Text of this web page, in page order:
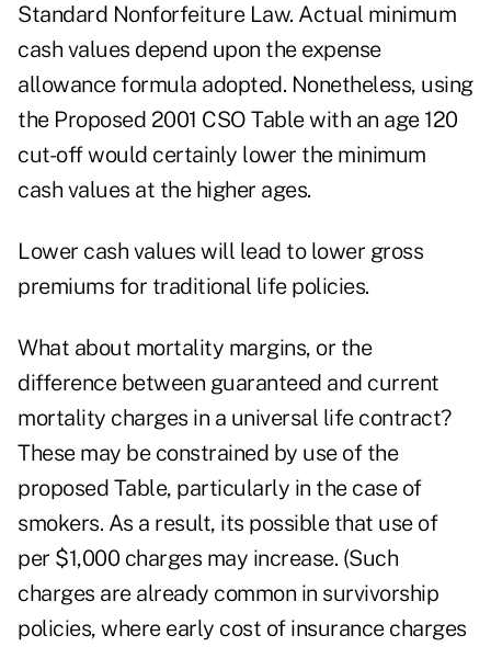
Standard Nonforfeiture Law. Actual minimum
cash values depend upon the expense
allowance formula adopted. Nonetheless, using
the Proposed 2001 CSO Table with an age 120
cut-off would certainly lower the minimum
cash values at the higher ages.
Lower cash values will lead to lower gross
premiums for traditional life policies.
What about mortality margins, or the
difference between guaranteed and current
mortality charges in a universal life contract?
These may be constrained by use of the
proposed Table, particularly in the case of
smokers. As a result, its possible that use of
per $1,000 charges may increase. (Such
charges are already common in survivorship
policies, where early cost of insurance charges